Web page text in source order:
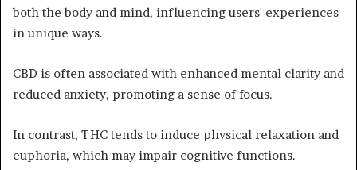
both the body and mind, influencing users' experiences
in unique ways.
CBD is often associated with enhanced mental clarity and
reduced anxiety, promoting a sense of focus.
In contrast, THC tends to induce physical relaxation and
euphoria, which may impair cognitive functions.